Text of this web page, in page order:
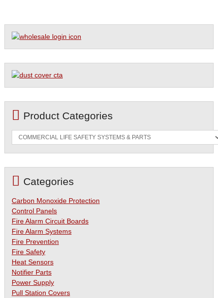
Product Categories
Categories
Carbon Monoxide Protection
Control Panels
Fire Alarm Circuit Boards
Fire Alarm Systems
Fire Prevention
Fire Safety
Heat Sensors
Notifier Parts
Power Supply
Pull Station Covers